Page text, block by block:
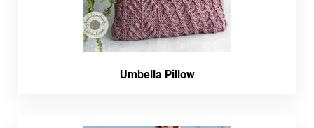
Umbella Pillow